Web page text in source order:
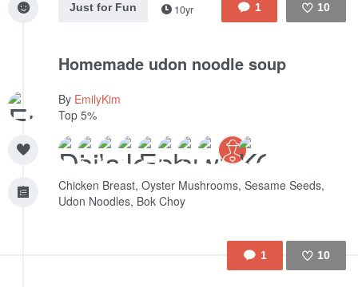
1 10
Just for Fun 10yr
Homemade udon noodle soup
By EmilyKim
Top 5%
Chicken Breast, Oyster Mushrooms, Sesame Seeds,
Udon Noodles, Bok Choy
1 10